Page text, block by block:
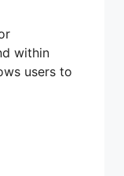
within
users to